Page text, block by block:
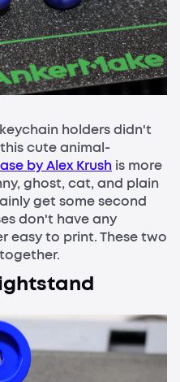
holders didn't
cute animal-
by Alex Krush is more
ghost, cat, and plain
get some second
don't have any
easy to print. These two